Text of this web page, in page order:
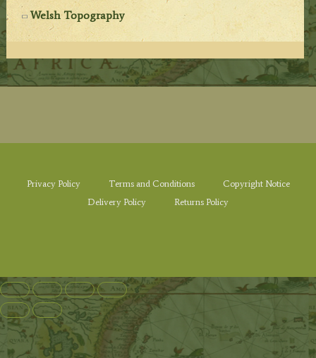
Welsh Topography
Privacy Policy Terms and Conditions
Copyright Notice
Delivery Policy
Returns Policy